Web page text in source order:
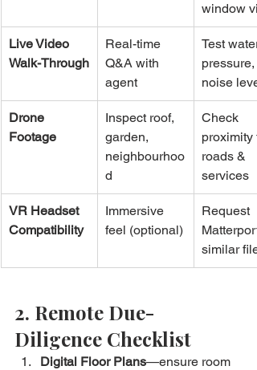
window
Live Video
Walk-Through
Real-time
Q&A with
agent
Test water
pressure,
noise
Drone
Footage
Inspect roof,
garden,
neighbourhoo
d
Check
proximity
roads &
services
VR Headset
Compatibility
Immersive
feel (optional)
Request
similar
2. Remote Due-
Diligence Checklist
Digital Floor Plans—ensure room